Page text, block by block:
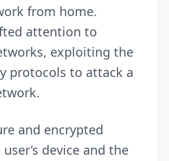
from home.
attention to
exploiting the
protocols to attack a
and encrypted
device and the